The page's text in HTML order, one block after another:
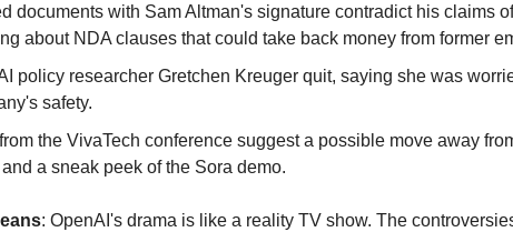
documents with Sam Altman's signature contradict his claims
about NDA clauses that could take back money from former
policy researcher Gretchen Kreuger quit, saying she was
safety.
the VivaTech conference suggest a possible move away
a sneak peek of the Sora demo.
: OpenAI's drama is like a reality TV show. The